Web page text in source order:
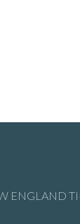
ENGLAND